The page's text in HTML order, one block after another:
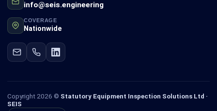
info@seis.engineering
COVERAGE
Nationwide
Copyright 2026 © Statutory Equipment Inspection Solutions Ltd ·
SEIS